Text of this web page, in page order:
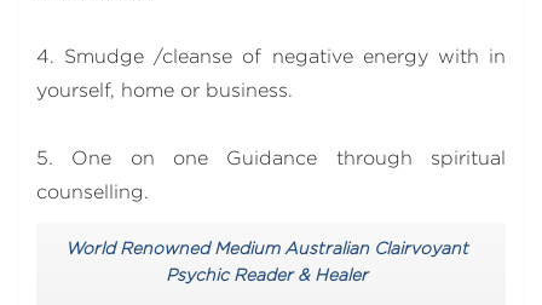
4. Smudge /cleanse of negative energy with in
yourself, home or business.
5. One on one Guidance through spiritual
counselling.
World Renowned Medium Australian Clairvoyant
Psychic Reader & Healer